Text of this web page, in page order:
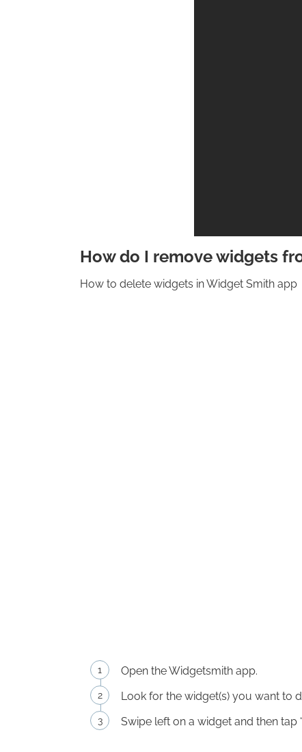
How do I remove widgets
How to delete widgets in Widget Smith app
Open the Widgetsmith app.
Look for the widget(s) you want to
Swipe left on a widget and then tap